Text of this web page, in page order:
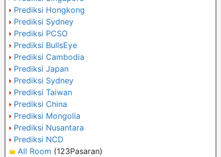
Prediksi Hongkong
Prediksi Sydney
Prediksi PCSO
Prediksi BullsEye
Prediksi Cambodia
Prediksi Japan
Prediksi Sydney
Prediksi Taiwan
Prediksi China
Prediksi Mongolia
Prediksi Nusantara
Prediksi NCD
All Room (123Pasaran)